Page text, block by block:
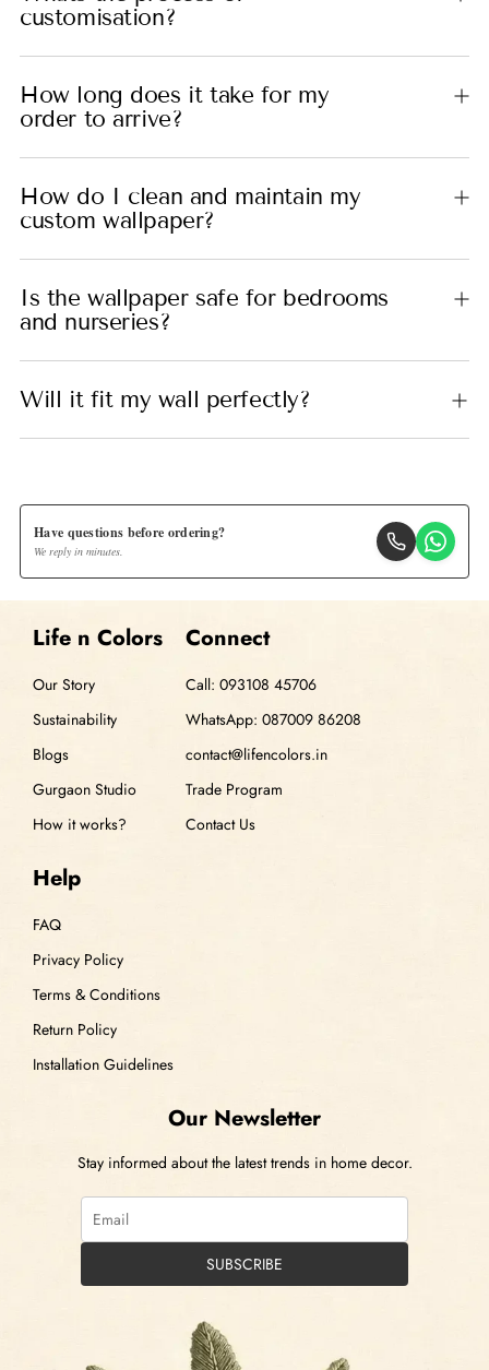
customisation?
How long does it take for my
order to arrive?
How do I clean and maintain my
custom wallpaper?
Is the wallpaper safe for bedrooms
and nurseries?
Will it fit my wall perfectly?
Have questions before ordering?
We reply in minutes.
Life n Colors
Our Story
Sustainability
Blogs
Gurgaon Studio
How it works?
Connect
Call: 093108 45706
WhatsApp: 087009 86208
contact@lifencolors.in
Trade Program
Contact Us
Help
FAQ
Privacy Policy
Terms & Conditions
Return Policy
Installation Guidelines
Our Newsletter
Stay informed about the latest trends in home decor.
SUBSCRIBE